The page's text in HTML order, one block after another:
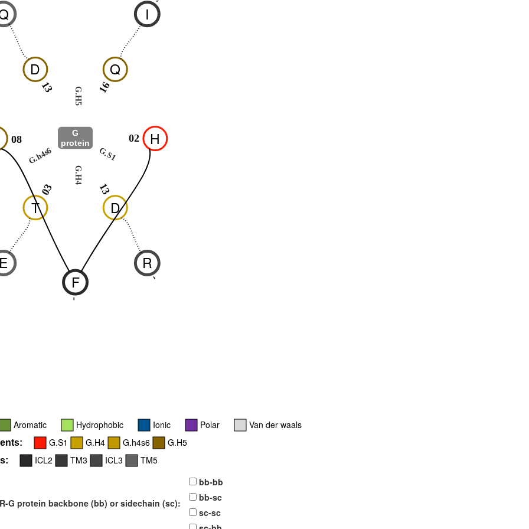
H
02
G.S1
D
13
G.H4
T
03
G.h4s6
08
D
13
Q
16
G.H5
G
protein
I
E
F
R
-
Aromatic Hydrophobic Ionic Polar Van der waals
G.S1 G.H4 G.h4s6 G.H5
ICL2 TM3 ICL3 TM5
G protein backbone (bb) or sidechain (sc):
bb-bb
bb-sc
sc-sc